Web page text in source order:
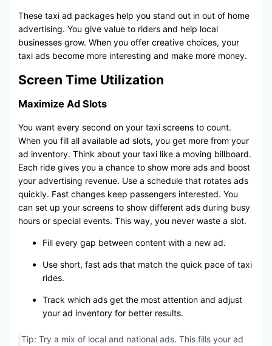
These taxi ad packages help you stand out in out of home
advertising. You give value to riders and help local
businesses grow. When you offer creative choices, your
taxi ads become more interesting and make more money.
Screen Time Utilization
Maximize Ad Slots
You want every second on your taxi screens to count.
When you fill all available ad slots, you get more from your
ad inventory. Think about your taxi like a moving billboard.
Each ride gives you a chance to show more ads and boost
your advertising revenue. Use a schedule that rotates ads
quickly. Fast changes keep passengers interested. You
can set up your screens to show different ads during busy
hours or special events. This way, you never waste a slot.
Fill every gap between content with a new ad.
Use short, fast ads that match the quick pace of taxi
rides.
Track which ads get the most attention and adjust
your ad inventory for better results.
Tip: Try a mix of local and national ads. This fills your ad